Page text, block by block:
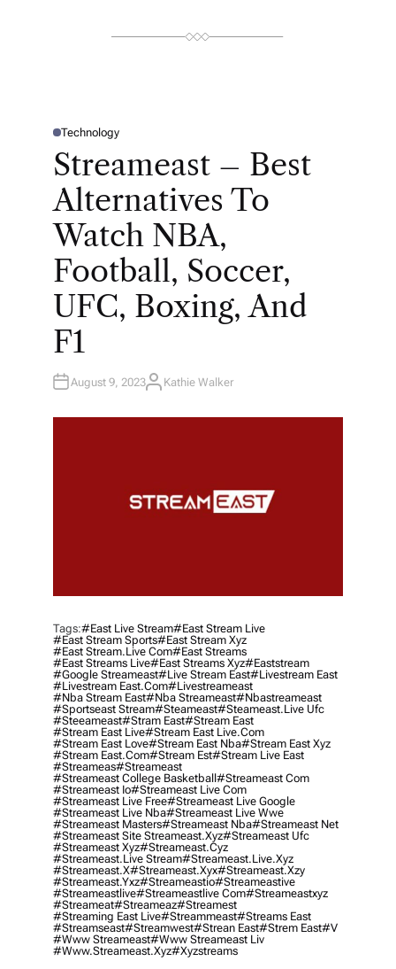
P
S
T
I
Technology
Streameast – Best
Alternatives To
Watch NBA,
Football, Soccer,
UFC, Boxing, And
F1
August 9, 2023A
H
Kathie Walker
Tags:#east Live Stream#east Stream Live
#east Stream Sports#east Stream Xyz
#east Stream.live Com#east Streams
#east Streams Live#east Streams Xyz#eaststream
#google Streameast#live Stream East#livestream East
#livestream East.com#livestreameast
#nba Stream East#nba Streameast#nbastreameast
#sportseast Stream#Steameast#steameast.live Ufc
#steeameast#stram East#stream East
#stream East Live#stream East Live.com
#stream East Love#stream East Nba#stream East Xyz
#stream East.com#stream Est#stream Live East
#streameas#streameast
#streameast College Basketball#streameast Com
#streameast Io#streameast Live Com
#streameast Live Free#streameast Live Google
#streameast Live Nba#streameast Live Wwe
#streameast Masters#streameast Nba#streameast Net
#streameast Site Streameast.xyz#streameast Ufc
#streameast Xyz#streameast.cyz
#streameast.live Stream#streameast.live.xyz
#streameast.x#streameast.xyx#streameast.xzy
#streameast.yxz#streameastio#streameastive
#streameastlive#streameastlive Com#streameastxyz
#streameat#streameaz#streamest
#streaming East Live#streammeast#streams East
#streamseast#streamwest#strean East#strem East#v
#www Streameast#www Streameast Liv
#www.streameast.xyz#xyzstreams